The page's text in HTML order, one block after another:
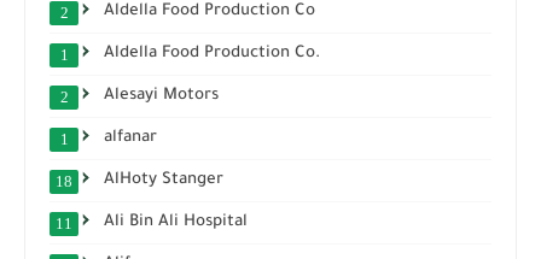
Aldella Food Production Co
2
Aldella Food Production Co.
1
Alesayi Motors
2
alfanar
1
AlHoty Stanger
18
Ali Bin Ali Hospital
11